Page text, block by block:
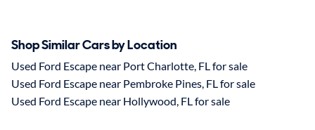
Shop Similar Cars by Location
Used Ford Escape near Port Charlotte, FL for sale
Used Ford Escape near Pembroke Pines, FL for sale
Used Ford Escape near Hollywood, FL for sale